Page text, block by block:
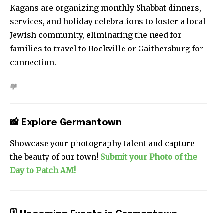
Kagans are organizing monthly Shabbat dinners,
services, and holiday celebrations to foster a local
Jewish community, eliminating the need for
families to travel to Rockville or Gaithersburg for
connection.
📸 Explore Germantown
Showcase your photography talent and capture
the beauty of our town! Submit your Photo of the
Day to Patch AM!